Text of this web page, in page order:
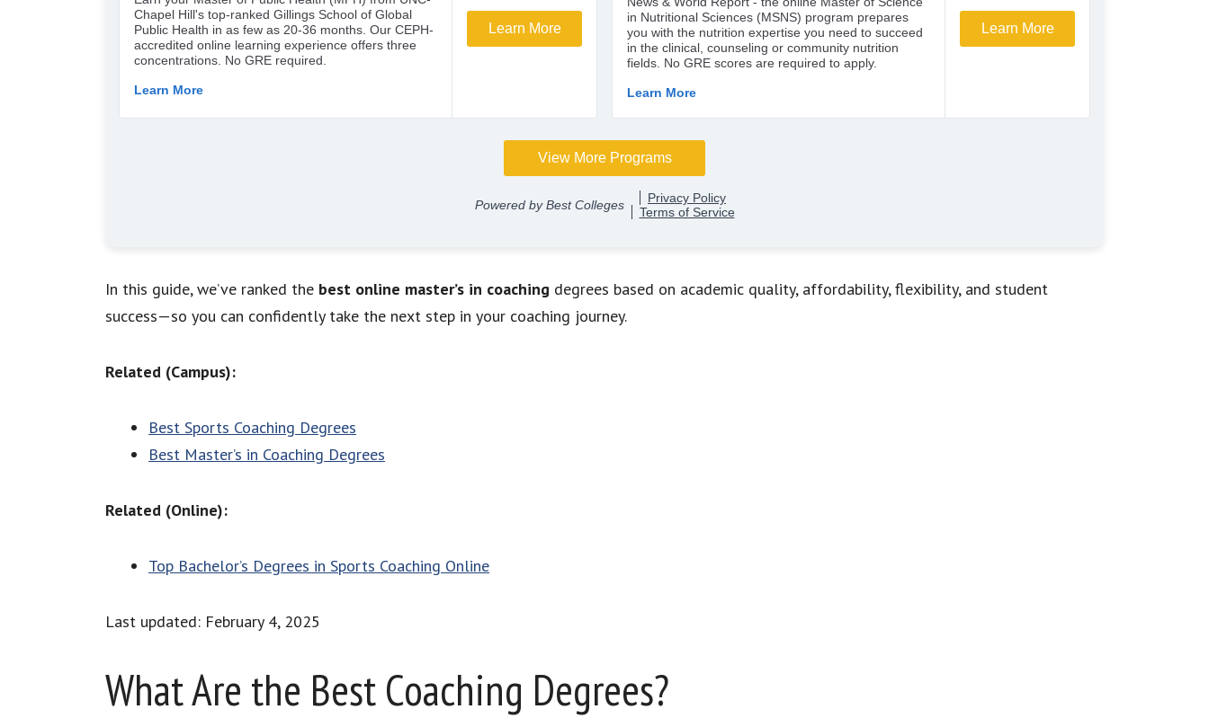
In this guide, we’ve ranked the best online master’s in coaching degrees based on academic quality, affordability, flexibility, and student
success—so you can confidently take the next step in your coaching journey.
Related (Campus):
Best Sports Coaching Degrees
Best Master’s in Coaching Degrees
Related (Online):
Top Bachelor’s Degrees in Sports Coaching Online
Last updated: February 4, 2025
What Are the Best Coaching Degrees?